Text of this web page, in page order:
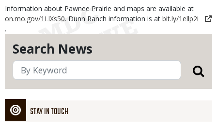
Search News
STAY IN TOUCH
Information about Pawnee Prairie and maps are available at
on.mo.gov/1LlXs50. Dunn Ranch information is at bit.ly/1ellp2i
.